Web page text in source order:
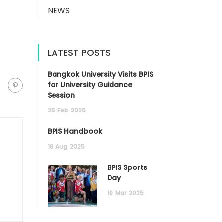
NEWS
LATEST POSTS
Bangkok University Visits BPIS
for University Guidance
Session
25 Feb 2026
BPIS Handbook
18 Aug 2025
BPIS Sports
Day
10 Mar 2025